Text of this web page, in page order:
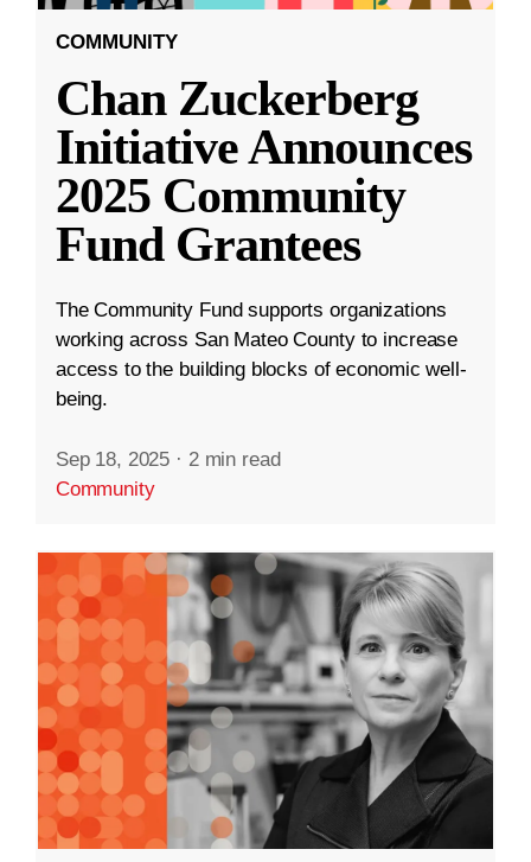
COMMUNITY
Chan Zuckerberg
Initiative Announces
2025 Community
Fund Grantees
The Community Fund supports organizations
working across San Mateo County to increase
access to the building blocks of economic well-
being.
Sep 18, 2025 · 2 min read
Community